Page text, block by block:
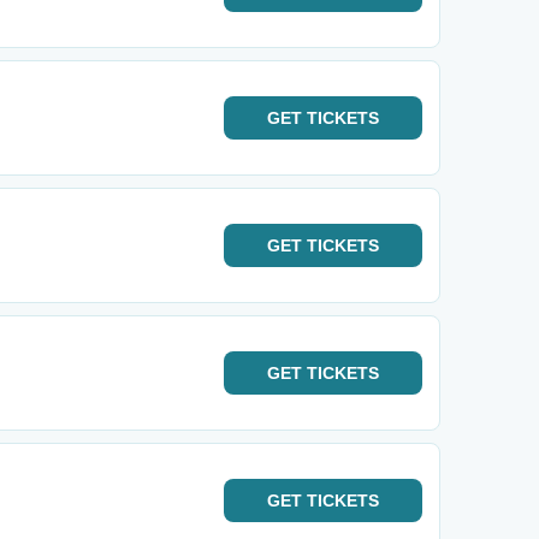
GET TICKETS
GET TICKETS
GET TICKETS
GET TICKETS